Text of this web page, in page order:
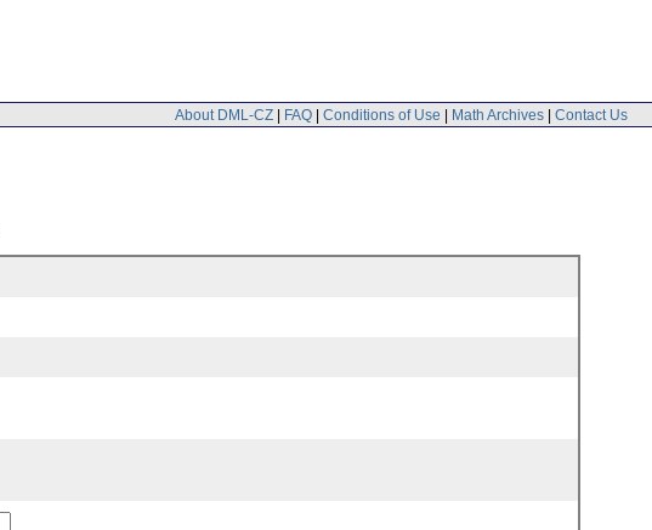
About DML-CZ | FAQ | Conditions of Use | Math Archives | Contact Us